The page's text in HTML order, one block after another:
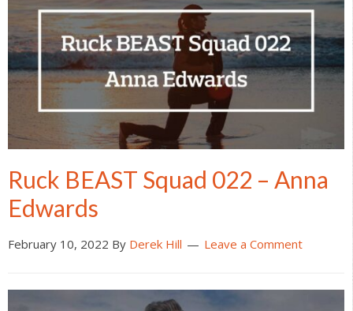
Ruck BEAST Squad 022 – Anna
Edwards
February 10, 2022 By Derek Hill Leave a Comment